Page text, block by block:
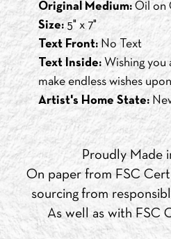
Original Medium: Oil on
Size:5" x 7"
Text Front: No Text
Text Inside: Wishing you
make endless wishes
Artist's Home State:
Proudly Made
On paper from FSC
sourcing from
As well as with FSC